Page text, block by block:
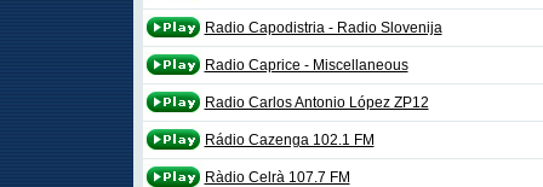
Radio Capodistria - Radio Slovenija
Radio Caprice - Miscellaneous
Radio Carlos Antonio López ZP12
Rádio Cazenga 102.1 FM
Ràdio Celrà 107.7 FM